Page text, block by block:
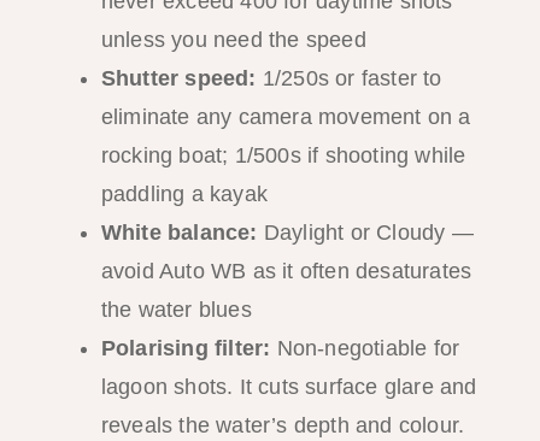
unless you need the speed
Shutter speed: 1/250s or faster to
eliminate any camera movement on a
rocking boat; 1/500s if shooting while
paddling a kayak
White balance: Daylight or Cloudy —
avoid Auto WB as it often desaturates
the water blues
Polarising filter: Non-negotiable for
lagoon shots. It cuts surface glare and
reveals the water’s depth and colour.